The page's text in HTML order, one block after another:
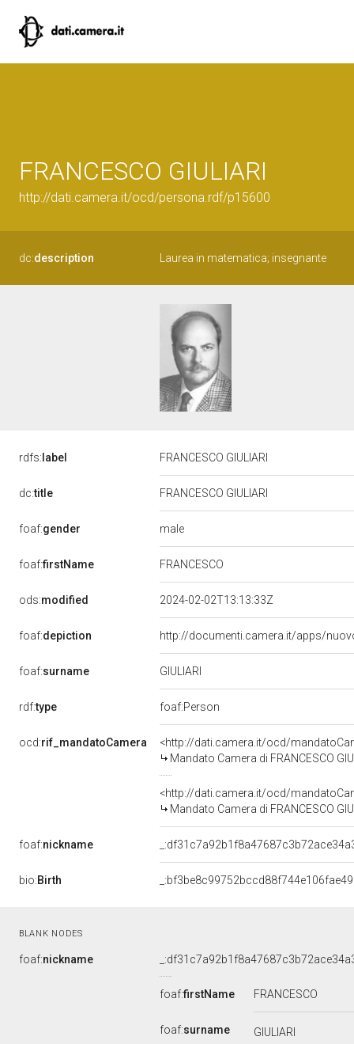
FRANCESCO GIULIARI
http://dati.camera.it/ocd/persona.rdf/p15600
dc:description Laurea in matematica; insegnante
rdfs: label FRANCESCO GIULIARI
dc:title FRANCESCO GIULIARI
foaf:gender male
foaf:firstName FRANCESCO
ods:modified 2024-02-02T13:13:33Z
foaf:depiction http://documenti.camera.it/apps/
foaf:surname GIULIARI
rdf:type foaf:Person
ocd:rif_mandatoCamera
<http://dati.camera.it/ocd/
Mandato Camera di FRANCESCO
<http://dati.camera.it/ocd/
Mandato Camera di FRANCESCO
foaf:nickname
bio:Birth
BLANK NODES
foaf:nickname
foaf:firstName FRANCESCO
foaf:surname GIULIARI